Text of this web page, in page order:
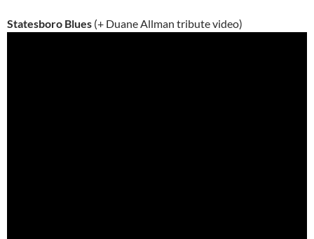
Statesboro Blues (+ Duane Allman tribute video)